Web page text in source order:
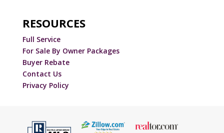
RESOURCES
Full Service
For Sale By Owner Packages
Buyer Rebate
Contact Us
Privacy Policy